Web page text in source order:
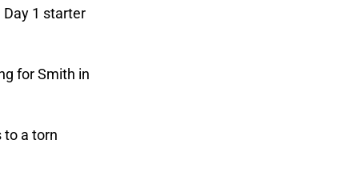
1 starter
for Smith in
to a torn